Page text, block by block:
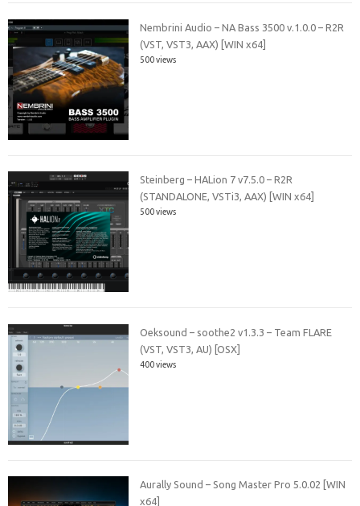
Nembrini Audio – NA Bass 3500 v.1.0.0 – R2R
(VST, VST3, AAX) [WIN x64]
500 views
Steinberg – HALion 7 v7.5.0 – R2R
(STANDALONE, VSTi3, AAX) [WIN x64]
500 views
Oeksound – soothe2 v1.3.3 – Team FLARE
(VST, VST3, AU) [OSX]
400 views
Aurally Sound – Song Master Pro 5.0.02 [WIN
x64]